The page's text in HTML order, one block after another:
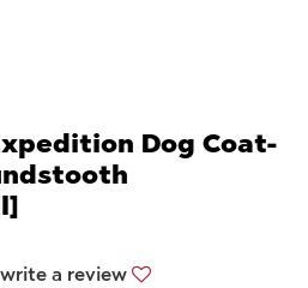
Dog Coat-
a review